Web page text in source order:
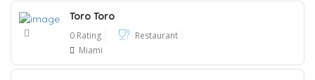
Toro Toro
0 Rating
Restaurant
Miami